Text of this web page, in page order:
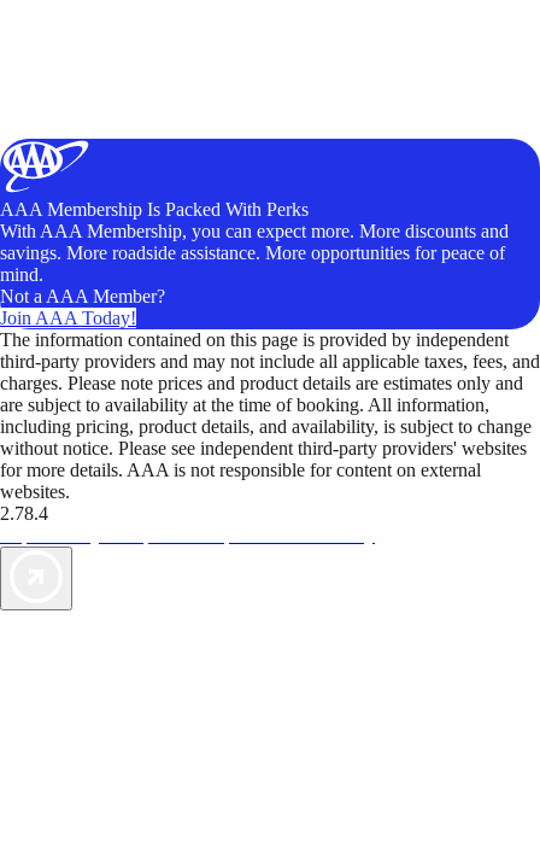
AAA Membership Is Packed With Perks
With AAA Membership, you can expect more. More discounts and
savings. More roadside assistance. More opportunities for peace of
mind.
Not a AAA Member?
Join AAA Today!
The information contained on this page is provided by independent
third-party providers and may not include all applicable taxes, fees, and
charges. Please note prices and product details are estimates only and
are subject to availability at the time of booking. All information,
including pricing, product details, and availability, is subject to change
without notice. Please see independent third-party providers' websites
for more details. AAA is not responsible for content on external
websites.
2.78.4